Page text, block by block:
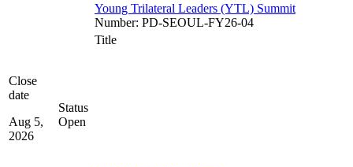
Young Trilateral Leaders (YTL) Summit
Number: PD-SEOUL-FY26-04
Close
date
Aug 5,
2026
Status
Open
Title